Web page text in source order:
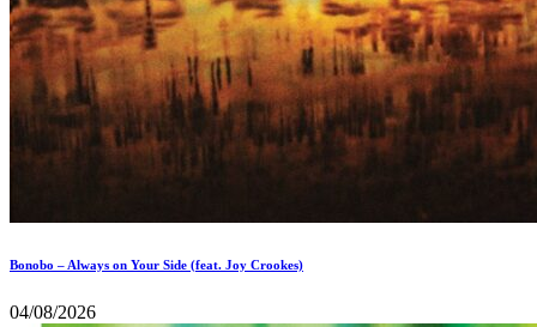
Bonobo – Always on Your Side (feat. Joy Crookes)
04/08/2026